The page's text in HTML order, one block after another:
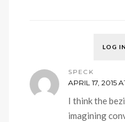
LOG
SPECK
APRIL 17, 2015
I think the
imagining